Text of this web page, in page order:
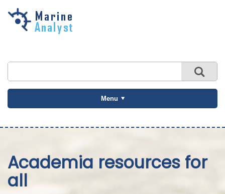
Skip to
Menu
Academia resources for
all